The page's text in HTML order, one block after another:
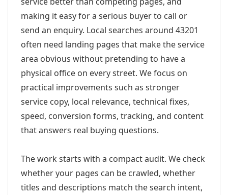
making it easy for a serious buyer to call or
send an enquiry. Local searches around 43201
often need landing pages that make the service
area obvious without pretending to have a
physical office on every street. We focus on
practical improvements such as stronger
service copy, local relevance, technical fixes,
speed, conversion forms, tracking, and content
that answers real buying questions.
The work starts with a compact audit. We check
whether your pages can be crawled, whether
titles and descriptions match the search intent,